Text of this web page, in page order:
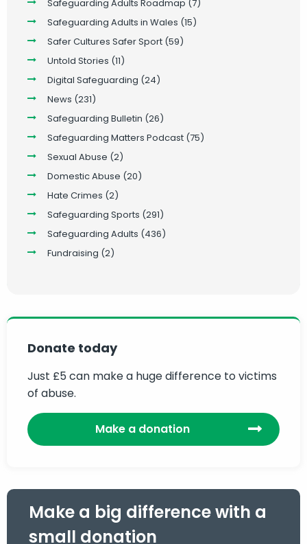
Safeguarding Adults Roadmap (7)
Safeguarding Adults in Wales (15)
Safer Cultures Safer Sport (59)
Untold Stories (11)
Digital Safeguarding (24)
News (231)
Safeguarding Bulletin (26)
Safeguarding Matters Podcast (75)
Sexual Abuse (2)
Domestic Abuse (20)
Hate Crimes (2)
Safeguarding Sports (291)
Safeguarding Adults (436)
Fundraising (2)
Donate today
Just £5 can make a huge difference to victims
of abuse.
Make a donation
Make a big difference with a
small donation